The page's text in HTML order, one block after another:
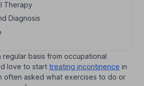
Therapy
Diagnosis
regular basis from occupational
love to start treating incontinence in
often asked what exercises to do or